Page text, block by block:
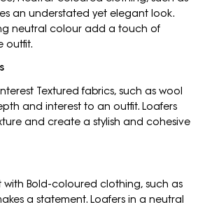
an understated yet elegant look.
neutral colour add a touch of
outfit.
Textured fabrics, such as wool
and interest to an outfit. Loafers
and create a stylish and cohesive
with Bold-coloured clothing, such as
a statement. Loafers in a neutral